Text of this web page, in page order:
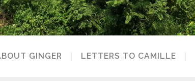
GINGER LETTERS TO CAMILLE